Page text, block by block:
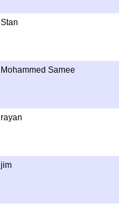
Stan
Mohammed Samee
rayan
jim